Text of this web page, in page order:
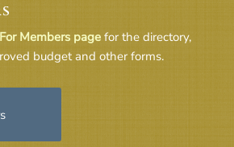
For Members pagefor the directory,
budget and other forms.